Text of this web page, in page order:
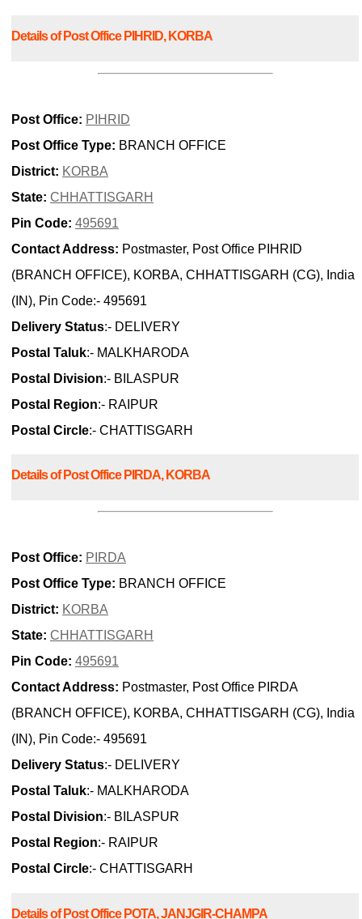
Details of Post Office PIHRID, KORBA
Post Office: PIHRID
Post Office Type: BRANCH OFFICE
District: KORBA
State: CHHATTISGARH
Pin Code: 495691
Contact Address: Postmaster, Post Office PIHRID
(BRANCH OFFICE), KORBA, CHHATTISGARH (CG), India
(IN), Pin Code:- 495691
Delivery Status:- DELIVERY
Postal Taluk:- MALKHARODA
Postal Division:- BILASPUR
Postal Region:- RAIPUR
Postal Circle:- CHATTISGARH
Details of Post Office PIRDA, KORBA
Post Office: PIRDA
Post Office Type: BRANCH OFFICE
District: KORBA
State: CHHATTISGARH
Pin Code: 495691
Contact Address: Postmaster, Post Office PIRDA
(BRANCH OFFICE), KORBA, CHHATTISGARH (CG), India
(IN), Pin Code:- 495691
Delivery Status:- DELIVERY
Postal Taluk:- MALKHARODA
Postal Division:- BILASPUR
Postal Region:- RAIPUR
Postal Circle:- CHATTISGARH
Details of Post Office POTA, JANJGIR-CHAMPA